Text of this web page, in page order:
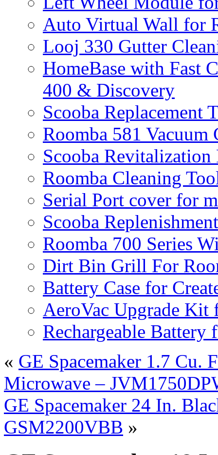
Auto Virtual Wall for
Looj 330 Gutter
HomeBase with Fast
400 & Discovery
Scooba Replacement
Roomba 581 Vacuum
Scooba
Roomba Cleaning
Serial Port cover for
Scooba
Roomba 700 Series
Dirt Bin Grill For
Battery Case for
AeroVac Upgrade Kit
Rechargeable
« GE Spacemaker 1.7 Cu.
Microwave –
GE Spacemaker 24 In.
GSM2200VBB »